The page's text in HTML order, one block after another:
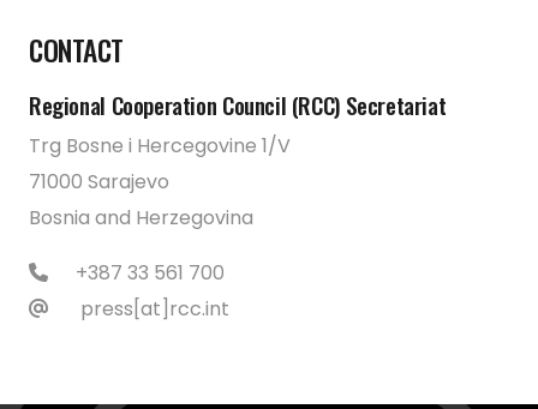
CONTACT
Regional Cooperation Council (RCC) Secretariat
Trg Bosne i Hercegovine 1/V
71000 Sarajevo
Bosnia and Herzegovina
+387 33 561 700
press[at]rcc.int